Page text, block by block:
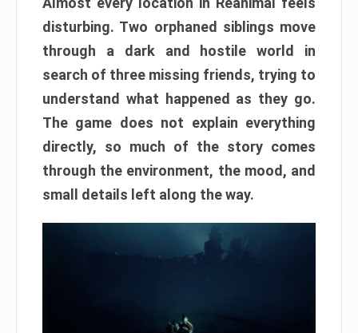
disturbing. Two orphaned siblings move
through a dark and hostile world in
search of three missing friends, trying to
understand what happened as they go.
The game does not explain everything
directly, so much of the story comes
through the environment, the mood, and
small details left along the way.